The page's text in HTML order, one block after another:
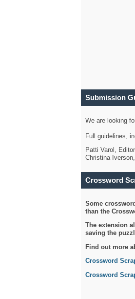
Submission
We are looking
Full guidelines,
Patti Varol, Editor
Christina
Crossword
Some
than the
The extension
saving the
Find out more
Crossword
Crossword